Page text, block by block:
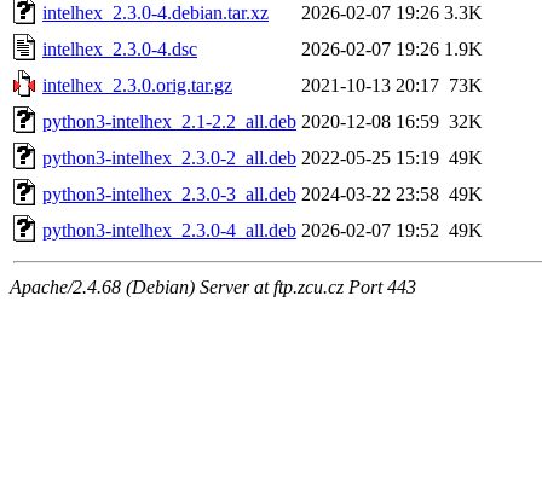
intelhex_2.3.0-4.debian.tar.xz
2026-02-07 19:26 3.3K
intelhex_2.3.0-4.dsc
2026-02-07 19:26 1.9K
intelhex_2.3.0.orig.tar.gz
2021-10-13 20:17 73K
python3-intelhex_2.1-2.2_all.deb 2020-12-08 16:59 32K
python3-intelhex_2.3.0-2_all.deb 2022-05-25 15:19 49K
python3-intelhex_2.3.0-3_all.deb 2024-03-22 23:58 49K
python3-intelhex_2.3.0-4_all.deb 2026-02-07 19:52 49K
Apache/2.4.68 (Debian) Server at ftp.zcu.cz Port 443